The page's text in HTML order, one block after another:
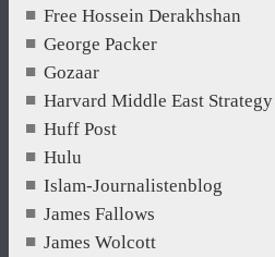
Free Hossein Derakhshan
George Packer
Gozaar
Harvard Middle East Strategy
Huff Post
Hulu
Islam-Journalistenblog
James Fallows
James Wolcott